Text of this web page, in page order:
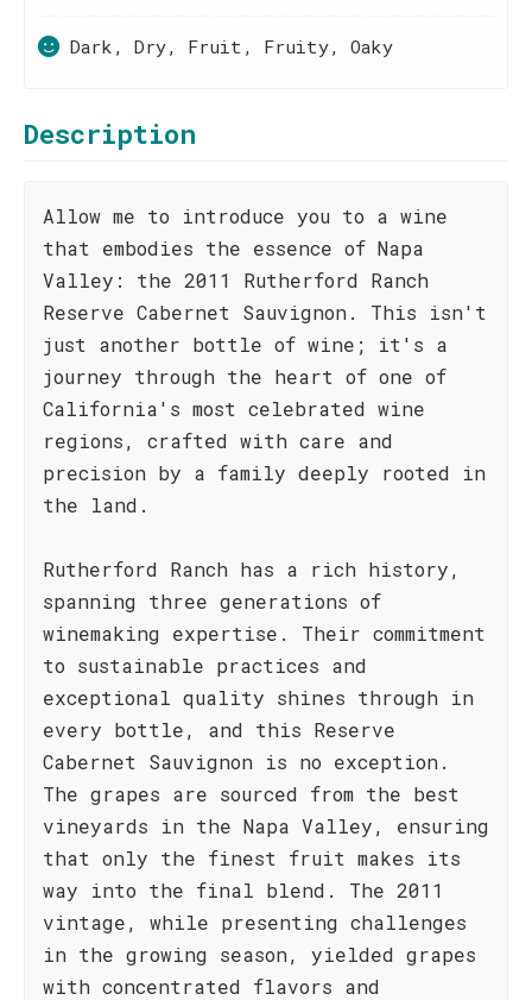
Dark, Dry, Fruit, Fruity, Oaky
Description
Allow me to introduce you to a wine
that embodies the essence of Napa
Valley: the 2011 Rutherford Ranch
Reserve Cabernet Sauvignon. This isn't
just another bottle of wine; it's a
journey through the heart of one of
California's most celebrated wine
regions, crafted with care and
precision by a family deeply rooted in
the land.
Rutherford Ranch has a rich history,
spanning three generations of
winemaking expertise. Their commitment
to sustainable practices and
exceptional quality shines through in
every bottle, and this Reserve
Cabernet Sauvignon is no exception.
The grapes are sourced from the best
vineyards in the Napa Valley, ensuring
that only the finest fruit makes its
way into the final blend. The 2011
vintage, while presenting challenges
in the growing season, yielded grapes
with concentrated flavors and